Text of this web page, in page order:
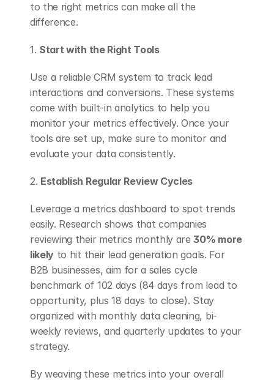
to the right metrics can make all the
difference.
1. Start with the Right Tools
Use a reliable CRM system to track lead
interactions and conversions. These systems
come with built-in analytics to help you
monitor your metrics effectively. Once your
tools are set up, make sure to monitor and
evaluate your data consistently.
2. Establish Regular Review Cycles
Leverage a metrics dashboard to spot trends
easily. Research shows that companies
reviewing their metrics monthly are 30% more
likely to hit their lead generation goals. For
B2B businesses, aim for a sales cycle
benchmark of 102 days (84 days from lead to
opportunity, plus 18 days to close). Stay
organized with monthly data cleaning, bi-
weekly reviews, and quarterly updates to your
strategy.
By weaving these metrics into your overall